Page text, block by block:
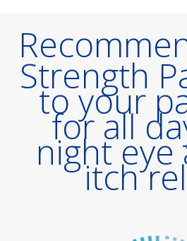
Strength
to your
for all
night eye
itch